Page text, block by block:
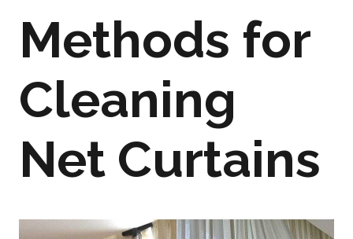
Methods for
Cleaning
Net Curtains